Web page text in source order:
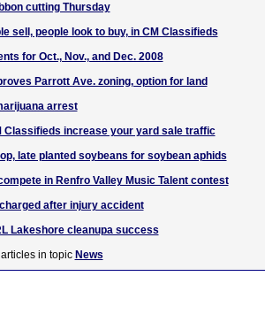
cutting Thursday
sell, people look to buy, in CM Classifieds
for Oct., Nov., and Dec. 2008
Parrott Ave. zoning, option for land
arrest
Classifieds increase your yard sale traffic
late planted soybeans for soybean aphids
in Renfro Valley Music Talent contest
after injury accident
Lakeshore cleanupa success
in topic News